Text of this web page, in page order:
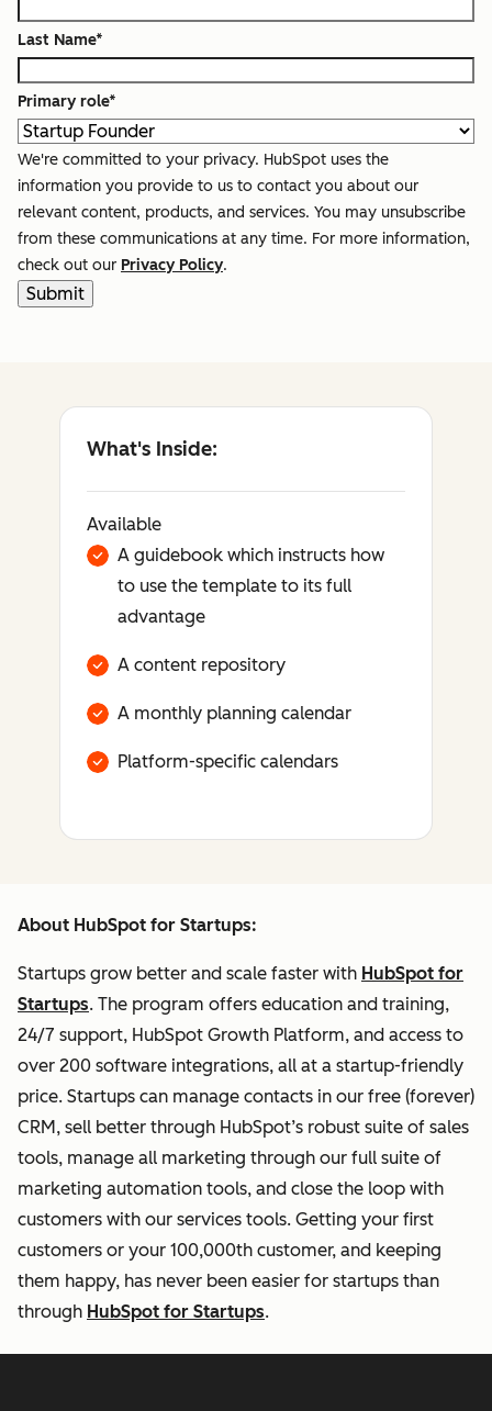
Last Name*
Primary role*
We're committed to your privacy. HubSpot uses the
information you provide to us to contact you about our
relevant content, products, and services. You may unsubscribe
from these communications at any time. For more information,
check out our Privacy Policy.
What's Inside:
Available
A guidebook which instructs how
to use the template to its full
advantage
A content repository
A monthly planning calendar
Platform-specific calendars
About HubSpot for Startups:
Startups grow better and scale faster with HubSpot for
Startups. The program offers education and training,
24/7 support, HubSpot Growth Platform, and access to
over 200 software integrations, all at a startup-friendly
price. Startups can manage contacts in our free (forever)
CRM, sell better through HubSpot’s robust suite of sales
tools, manage all marketing through our full suite of
marketing automation tools, and close the loop with
customers with our services tools. Getting your first
customers or your 100,000th customer, and keeping
them happy, has never been easier for startups than
through HubSpot for Startups.